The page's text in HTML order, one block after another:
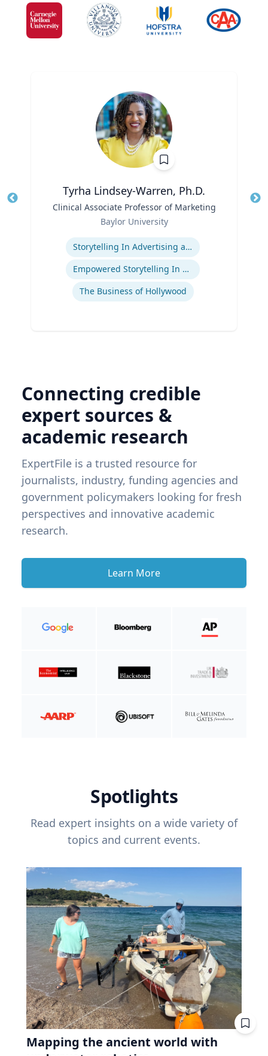
Tyrha Lindsey-Warren, Ph.D.
Clinical Associate Professor of Marketing
Baylor University
Storytelling In Advertising and Marketing
Empowered Storytelling In Advertising
The Business of Hollywood
Connecting credible
expert sources &
academic research
ExpertFile is a trusted resource for
journalists, industry, funding agencies and
government policymakers looking for fresh
perspectives and innovative academic
research.
Learn More
Spotlights
Read expert insights on a wide variety of
topics and current events.
Mapping the ancient world with